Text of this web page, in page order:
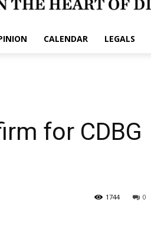
CALENDAR LEGALS
for CDBG
0
1744